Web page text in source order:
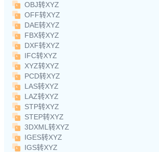
OBJ转XYZ
OFF转XYZ
DAE转XYZ
FBX转XYZ
DXF转XYZ
IFC转XYZ
XYZ转XYZ
PCD转XYZ
LAS转XYZ
LAZ转XYZ
STP转XYZ
STEP转XYZ
3DXML转XYZ
IGES转XYZ
IGS转XYZ